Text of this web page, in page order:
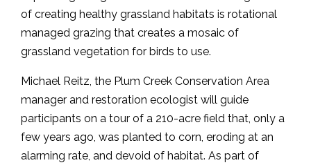
of creating healthy grassland habitats is rotational
managed grazing that creates a mosaic of
grassland vegetation for birds to use.
Michael Reitz, the Plum Creek Conservation Area
manager and restoration ecologist will guide
participants on a tour of a 210-acre field that, only a
few years ago, was planted to corn, eroding at an
alarming rate, and devoid of habitat. As part of